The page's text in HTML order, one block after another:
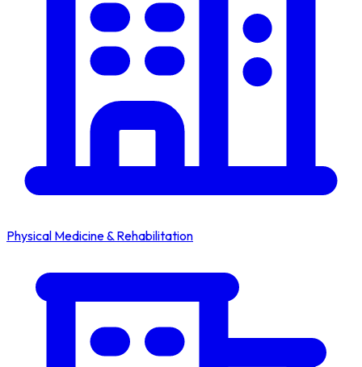
Physical Medicine & Rehabilitation